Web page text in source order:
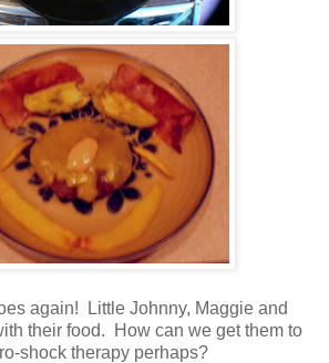
again! Little Johnny, Maggie and
their food. How can we get them to
shock therapy perhaps?